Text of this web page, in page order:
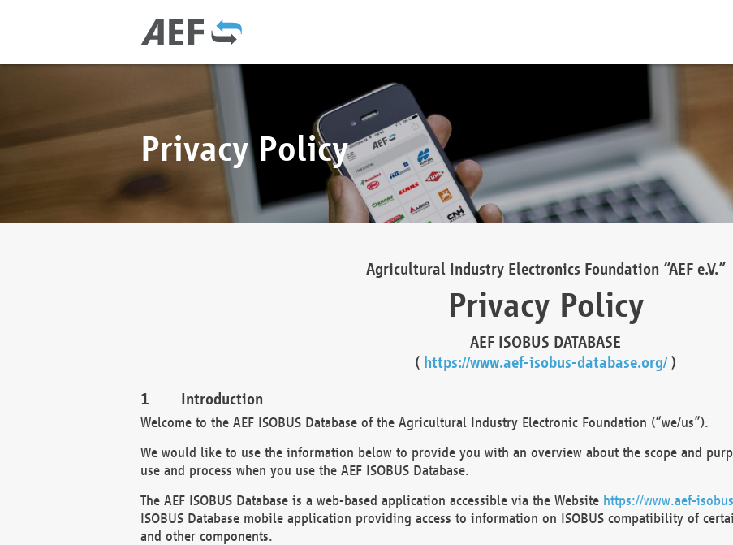
Privacy Policy
Agricultural Industry Electronics Foundation “AEF e.V.”
Privacy Policy
AEF ISOBUS DATABASE
( https://www.aef-isobus-database.org/)
Introduction
Welcome to the AEF ISOBUS Database of the Agricultural Industry Electronic Foundation (“we/us”).
We would like to use the information below to provide you with an overview about the scope and
use and process when you use the AEF ISOBUS Database.
The AEF ISOBUS Database is a web-based application accessible via the Website https://www.aef-
ISOBUS Database mobile application providing access to information on ISOBUS compatibility of
and other components.